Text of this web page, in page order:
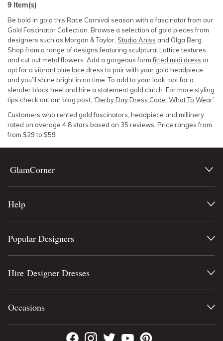
9 Item(s)
Be bold in gold this Race Carnival season with a fascinator from our
Gold Fascinator Collection. Browse a selection of gold pieces from
designers such as Morgan & Taylor, Studio Aniss and Olga Berg.
Shop from a range of designs featuring sculptural Lattice textures
and cut out metal flowers. Add a gorgeous formfitted midi dress or
opt for a vibrant blue lace dressto pair with your gold headpiece
and you’ll shine bright in no time. To add to your look, opt for a
slender black heel and hire a statement gold clutch . For more styling
tips check out our blog post, ‘Derby Day Dress Code: What To Wear’.
Customers who rented gold fascinators, headpiece and millinery
rated on average 4.8 stars based on 35 reviews. Price ranges from
from $29to $59
GlamCorner
Help
Popular Designers
Hire Designer Dresses
Occasions